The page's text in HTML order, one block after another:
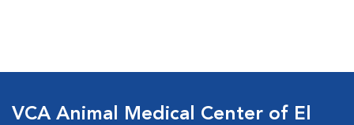
VCA Animal Medical Center of El